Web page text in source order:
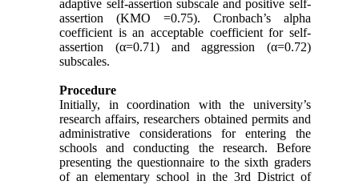
adaptive self-assertion subscale and positive self-
assertion (KMO =0.75). Cronbach’s alpha
coefficient is an acceptable coefficient for self-
assertion (α=0.71) and aggression (α=0.72)
subscales.
Procedure
Initially, in coordination with the university’s
research affairs, researchers obtained permits and
administrative considerations for entering the
schools and conducting the research. Before
presenting the questionnaire to the sixth graders
of an elementary school in the 3rd District of